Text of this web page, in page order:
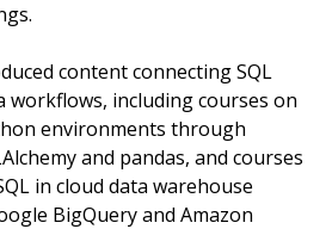
content connecting SQL
workflows, including courses on
environments through
and pandas, and courses
in cloud data warehouse
BigQuery and Amazon